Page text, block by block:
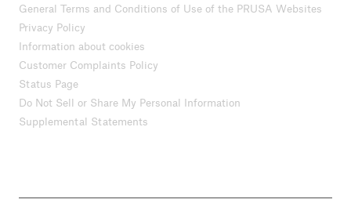
General Terms and Conditions of Use of the PRUSA Websites
Privacy Policy
Information about cookies
Customer Complaints Policy
Status Page
Do Not Sell or Share My Personal Information
Supplemental Statements